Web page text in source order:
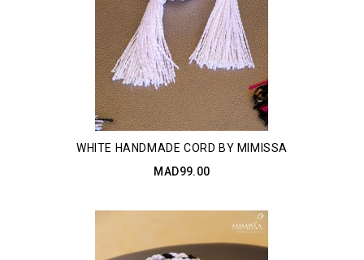
WHITE HANDMADE CORD BY MIMISSA
MAD99.00